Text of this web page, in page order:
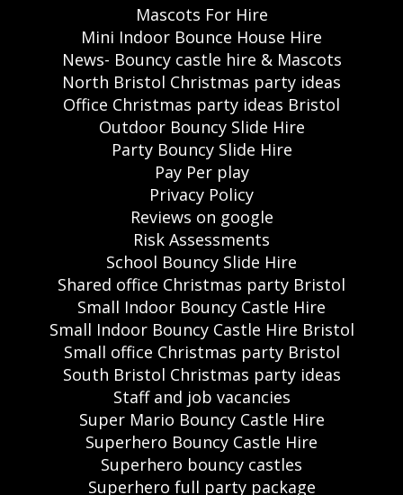
Mascots For Hire
Mini Indoor Bounce House Hire
News- Bouncy castle hire & Mascots
North Bristol Christmas party ideas
Office Christmas party ideas Bristol
Outdoor Bouncy Slide Hire
Party Bouncy Slide Hire
Pay Per play
Privacy Policy
Reviews on google
Risk Assessments
School Bouncy Slide Hire
Shared office Christmas party Bristol
Small Indoor Bouncy Castle Hire
Small Indoor Bouncy Castle Hire Bristol
Small office Christmas party Bristol
South Bristol Christmas party ideas
Staff and job vacancies
Super Mario Bouncy Castle Hire
Superhero Bouncy Castle Hire
Superhero bouncy castles
Superhero full party package